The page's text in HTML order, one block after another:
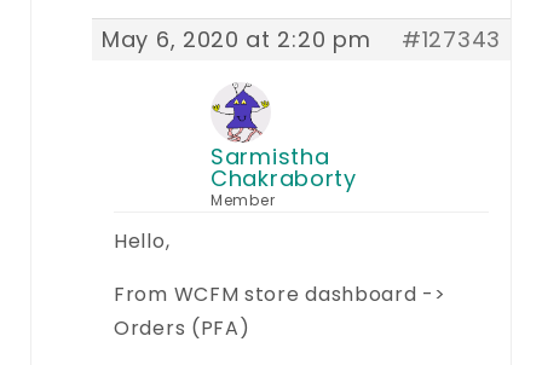
May 6, 2020 at 2:20 pm #127343
Sarmistha
Chakraborty
Member
Hello,
From WCFM store dashboard ->
Orders (PFA)